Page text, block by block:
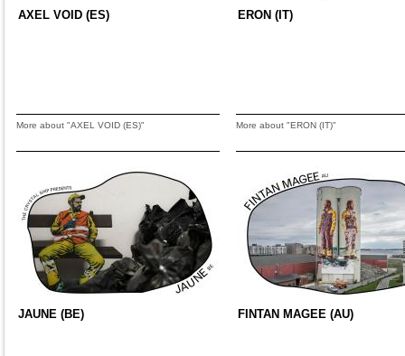
AXEL VOID (ES)
More about "AXEL VOID (ES)"
ERON (IT)
More about "ERON (IT)"
JAUNE (BE) FINTAN MAGEE (AU)